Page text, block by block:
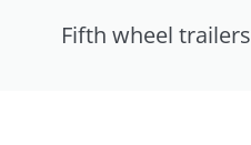
Fifth wheel trailers